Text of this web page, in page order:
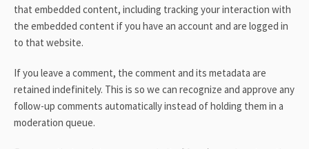
that embedded content, including tracking your interaction with
the embedded content if you have an account and are logged in
to that website.
If you leave a comment, the comment and its metadata are
retained indefinitely. This is so we can recognize and approve any
follow-up comments automatically instead of holding them in a
moderation queue.